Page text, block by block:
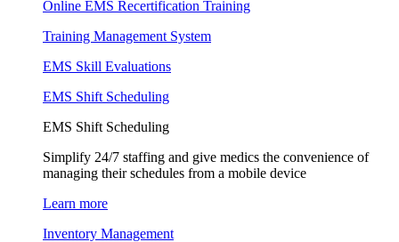
Online EMS Recertification Training
Training Management System
EMS Skill Evaluations
EMS Shift Scheduling
EMS Shift Scheduling
Simplify 24/7 staffing and give medics the convenience of
managing their schedules from a mobile device
Learn more
Inventory Management